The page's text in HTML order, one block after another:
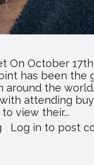
On October
has been
the
attending
view their...
Log in to post